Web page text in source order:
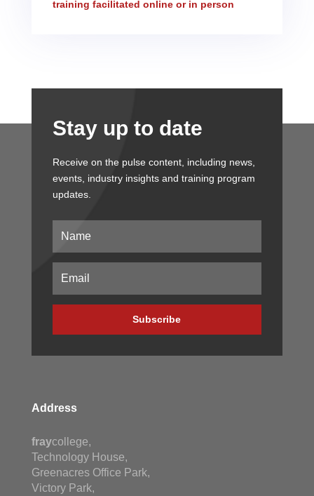
training facilitated online or in person
Stay up to date
Receive on the pulse content, including news,
events, industry insights and training program
updates.
Subscribe
Address
fraycollege,
Technology House,
Greenacres Office Park,
Victory Park,